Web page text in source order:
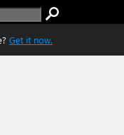
Get it now.